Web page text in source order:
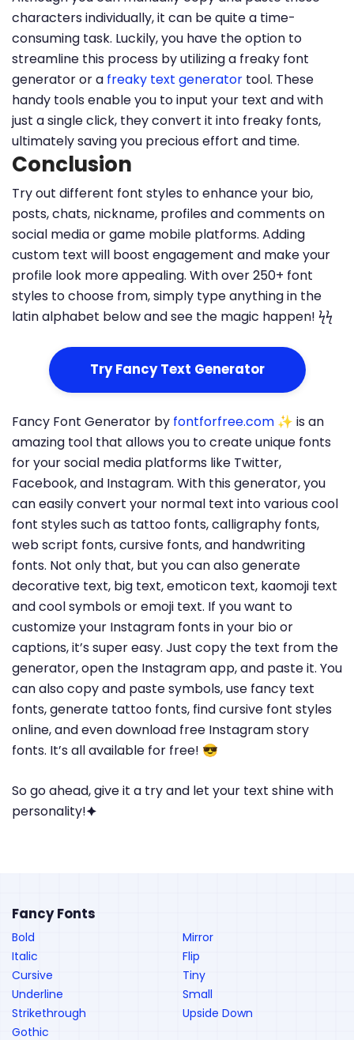
characters individually, it can be quite a time-
consuming task. Luckily, you have the option to
streamline this process by utilizing a freaky font
generator or a freaky text generator tool. These
handy tools enable you to input your text and with
just a single click, they convert it into freaky fonts,
ultimately saving you precious effort and time.
Conclusion
Try out different font styles to enhance your bio,
posts, chats, nickname, profiles and comments on
social media or game mobile platforms. Adding
custom text will boost engagement and make your
profile look more appealing. With over 250+ font
styles to choose from, simply type anything in the
latin alphabet below and see the magic happen! ϟϟ
Try Fancy Text Generator
Fancy Font Generator by fontforfree.com ✨ is an
amazing tool that allows you to create unique fonts
for your social media platforms like Twitter,
Facebook, and Instagram. With this generator, you
can easily convert your normal text into various cool
font styles such as tattoo fonts, calligraphy fonts,
web script fonts, cursive fonts, and handwriting
fonts. Not only that, but you can also generate
decorative text, big text, emoticon text, kaomoji text
and cool symbols or emoji text. If you want to
customize your Instagram fonts in your bio or
captions, it’s super easy. Just copy the text from the
generator, open the Instagram app, and paste it. You
can also copy and paste symbols, use fancy text
fonts, generate tattoo fonts, find cursive font styles
online, and even download free Instagram story
fonts. It’s all available for free! 😎
So go ahead, give it a try and let your text shine with
personality!🟆
Fancy Fonts
Bold
Italic
Cursive
Underline
Strikethrough
Gothic
Mirror
Flip
Tiny
Small
Upside Down